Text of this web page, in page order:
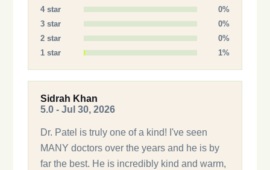
4 star
0%
3 star
0%
2 star
0%
1 star
1%
Sidrah Khan
5.0 - Jul 30, 2026
Dr. Patel is truly one of a kind! I've seen
MANY doctors over the years and he is by
far the best. He is incredibly kind and warm,